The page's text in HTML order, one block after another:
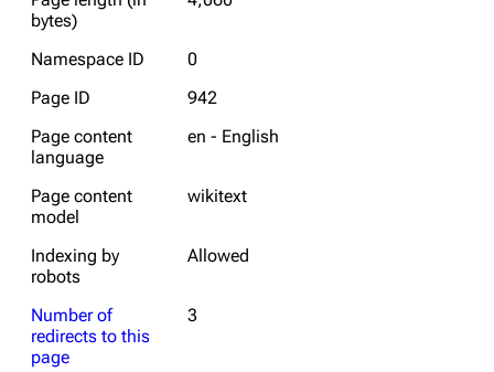
bytes)
Namespace ID
0
Page ID
942
Page content
language
en - English
Page content
model
wikitext
Indexing by
robots
Allowed
Number of
redirects to this
page
3